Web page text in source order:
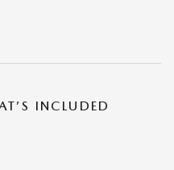
INCLUDED